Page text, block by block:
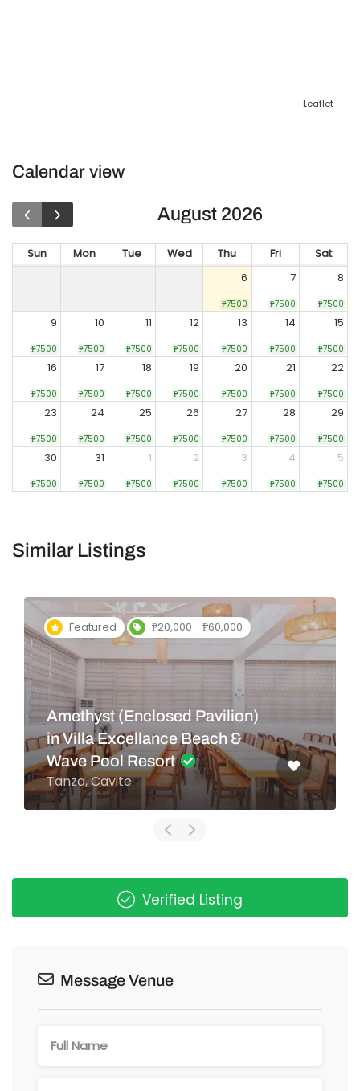
Leaflet
Calendar view
August 2026
Sun Mon Tue Wed Thu Fri
Sat
6
₱7500
7
₱7500
8
₱7500
9
₱7500
10
₱7500
11
₱7500
12
₱7500
13
₱7500
14
₱7500
15
₱7500
16
₱7500
17
₱7500
18
₱7500
19
₱7500
20
₱7500
21
₱7500
22
₱7500
23
₱7500
24
₱7500
25
₱7500
26
₱7500
27
₱7500
28
₱7500
29
₱7500
30
₱7500
31
₱7500
1
₱7500
2
₱7500
3
₱7500
4
₱7500
5
₱7500
Similar Listings
Featured ₱20,000 - ₱60,000
Amethyst (Enclosed Pavilion)
in Villa Excellance Beach &
Wave Pool Resort
Tanza, Cavite
Verified Listing
Message Venue